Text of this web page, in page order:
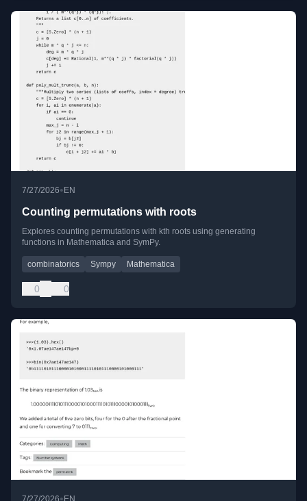
7/27/2026• EN
Counting permutations with roots
Explores counting permutations with kth roots using generating
functions in Mathematica and SymPy.
combinatorics Sympy Mathematica
0 0
7/27/2026•EN